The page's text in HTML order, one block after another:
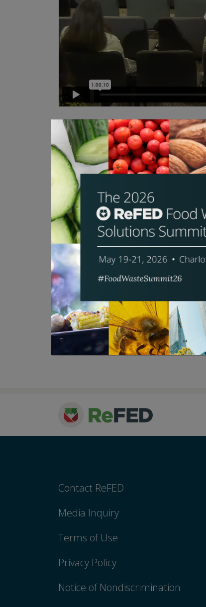
Emerging
Smart phones. Voice assistants.
waste? And has a game-changing
slate of new and emerging food
categories. This session will consist
SPEAKERS
Michael Wolf
Asrar Damdam
Matt Schwartz
Scott Nelson
Contact ReFED
Media Inquiry
Terms of Use
Privacy Policy
Notice of Nondiscrimination